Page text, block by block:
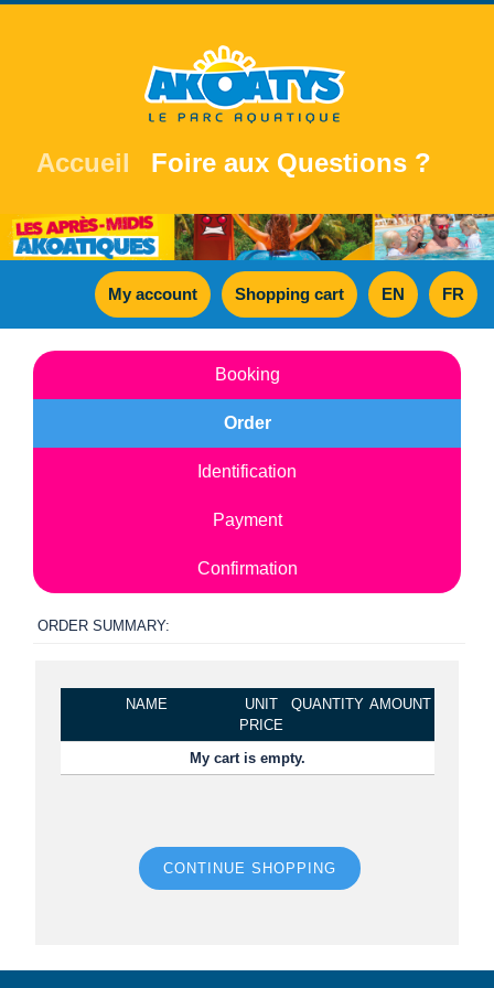
Accueil Foire aux Questions ?
FR
EN
Shopping cart
My account
Booking
Order
Identification
Payment
Confirmation
ORDER SUMMARY:
NAME
UNIT
PRICE
QUANTITY AMOUNT
My cart is empty.